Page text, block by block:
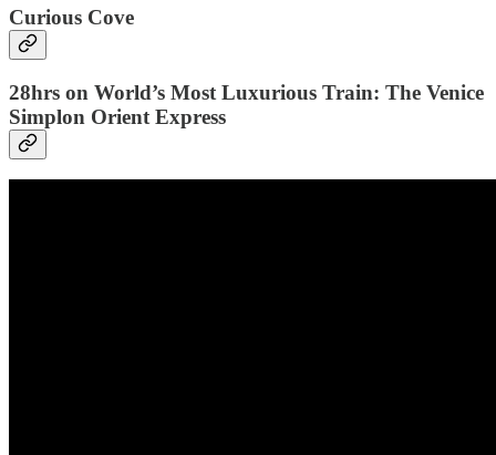
Curious Cove
28hrs on World’s Most Luxurious Train: The Venice
Simplon Orient Express